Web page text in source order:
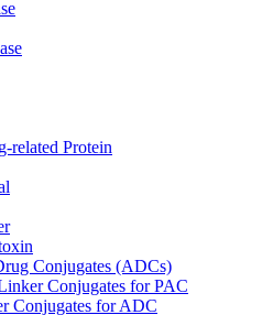
related Protein
Conjugates (ADCs)
Conjugates for PAC
Conjugates for ADC